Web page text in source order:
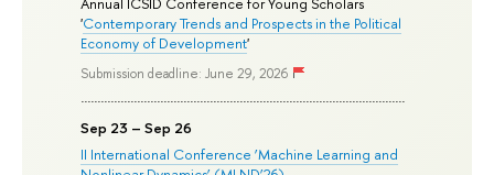
'Contemporary Trends and Prospects in the Political
Economy of Development'
Submission deadline: June 29, 2026
Sep 23 – Sep 26
II International Conference ‘Machine Learning and